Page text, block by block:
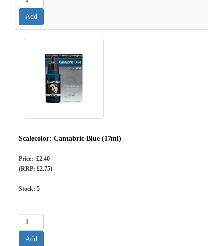
Scalecolor: Cantabric Blue (17ml)
Price: £2.40
(RRP: £2.75)
Stock: 5